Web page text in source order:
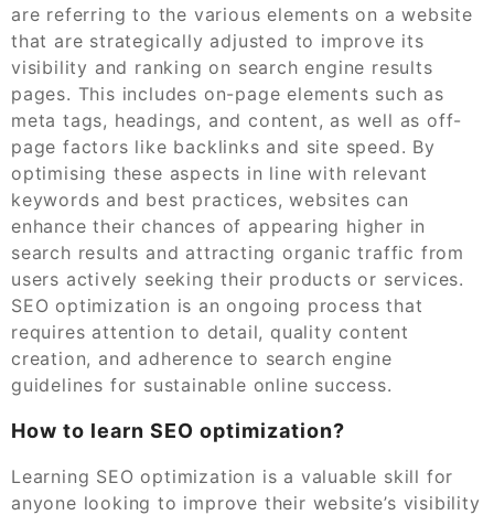
are referring to the various elements on a website
that are strategically adjusted to improve its
visibility and ranking on search engine results
pages. This includes on-page elements such as
meta tags, headings, and content, as well as off-
page factors like backlinks and site speed. By
optimising these aspects in line with relevant
keywords and best practices, websites can
enhance their chances of appearing higher in
search results and attracting organic traffic from
users actively seeking their products or services.
SEO optimization is an ongoing process that
requires attention to detail, quality content
creation, and adherence to search engine
guidelines for sustainable online success.
How to learn SEO optimization?
Learning SEO optimization is a valuable skill for
anyone looking to improve their website’s visibility